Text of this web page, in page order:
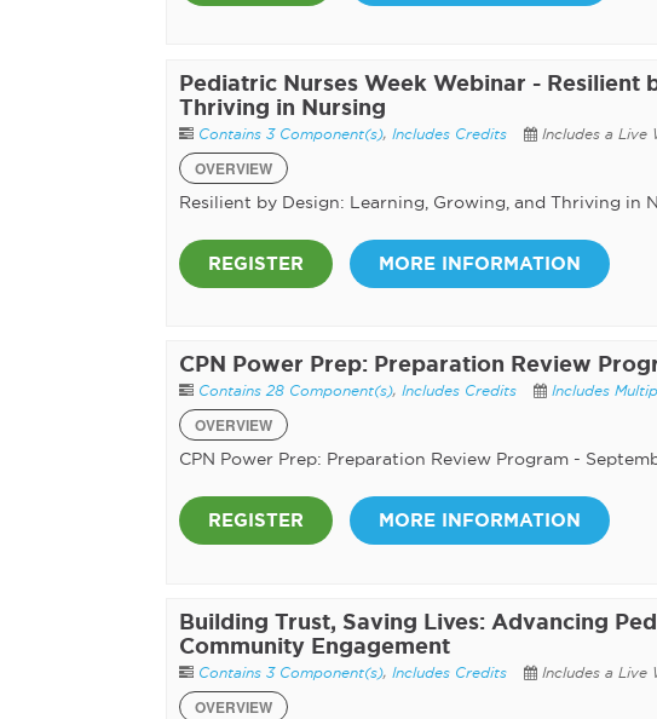
Pediatric Nurses Week Webinar - Resilient
Thriving in Nursing
Contains 3 Component(s), Includes Credits Includes a Live
OVERVIEW
Resilient by Design: Learning, Growing, and Thriving in
REGISTER MORE INFORMATION
CPN Power Prep: Preparation Review
Contains 28 Component(s), Includes Credits Includes
OVERVIEW
CPN Power Prep: Preparation Review Program -
REGISTER MORE INFORMATION
Building Trust, Saving Lives: Advancing
Community Engagement
Contains 3 Component(s), Includes Credits Includes a Live
OVERVIEW